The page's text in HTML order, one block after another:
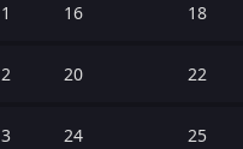
1 16 18
2 20 22
3 24 25